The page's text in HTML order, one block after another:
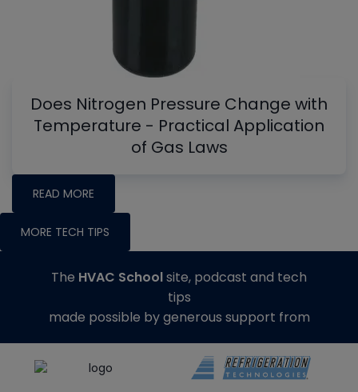
Does Nitrogen Pressure Change with
Temperature - Practical Application
of Gas Laws
READ MORE
MORE TECH TIPS
The HVAC Schoolsite, podcast and tech
tips
made possible by generous support from